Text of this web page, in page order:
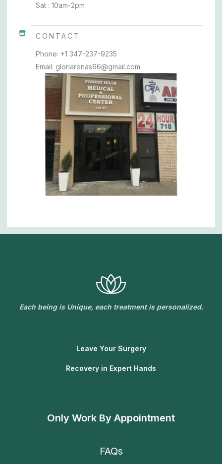
Sat : 10am-2pm
CONTACT
Phone: +1 347-237-9235
Email: gloriarenas66@gmail.com
Each being is Unique, each treatment is personalized.
Leave Your Surgery
Recovery in Expert Hands
Only Work By Appointment
FAQs